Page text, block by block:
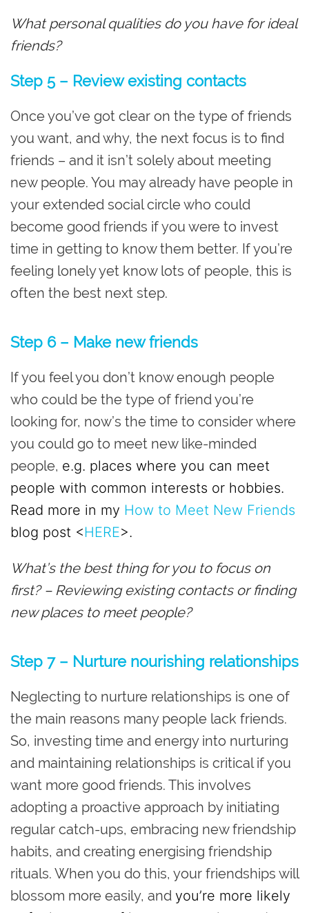
What personal qualities do you have for ideal
friends?
Step 5 – Review existing contacts
Once you’ve got clear on the type of friends
you want, and why, the next focus is to find
friends – and it isn’t solely about meeting
new people. You may already have people in
your extended social circle who could
become good friends if you were to invest
time in getting to know them better. If you’re
feeling lonely yet know lots of people, this is
often the best next step.
Step 6 – Make new friends
If you feel you don’t know enough people
who could be the type of friend you’re
looking for, now’s the time to consider where
you could go to meet new like-minded
people, e.g. places where you can meet
people with common interests or hobbies.
Read more in my How to Meet New Friends
blog post <HERE>.
What’s the best thing for you to focus on
first? – Reviewing existing contacts or finding
new places to meet people?
Step 7 – Nurture nourishing relationships
Neglecting to nurture relationships is one of
the main reasons many people lack friends.
So, investing time and energy into nurturing
and maintaining relationships is critical if you
want more good friends. This involves
adopting a proactive approach by initiating
regular catch-ups, embracing new friendship
habits, and creating energising friendship
rituals. When you do this, your friendships will
blossom more easily, and you’re more likely